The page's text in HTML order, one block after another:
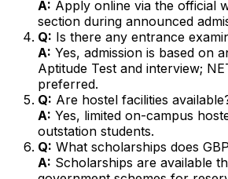
A: Apply online via the official
section during announced
Q: Is there any entrance
A: Yes, admission is based on
Aptitude Test and interview;
preferred.
Q: Are hostel facilities
A: Yes, limited on-campus
outstation students.
Q: What scholarships does
A: Scholarships are available